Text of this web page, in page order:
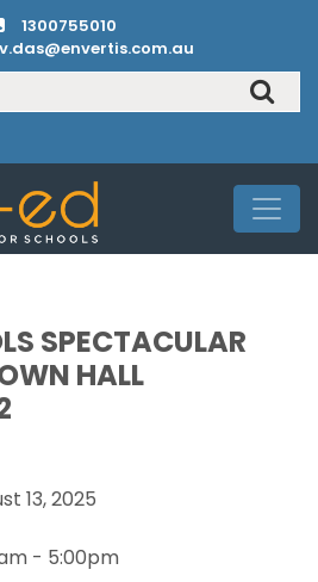
1300755010
SPECTACULAR
HALL
13, 2025
- 5:00pm